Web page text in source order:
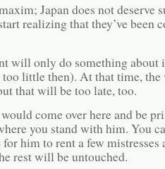
Japan does not deserve
realizing that they’ve been
will only do something about
too little then). At that time,
that will be too late, too.
come over here and be
you stand with him. You
him to rent a few mistresses
rest will be untouched.